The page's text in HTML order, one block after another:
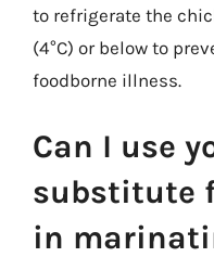
to refrigerate the
(4°C) or below to
foodborne illness.
Can I use
substitute
in